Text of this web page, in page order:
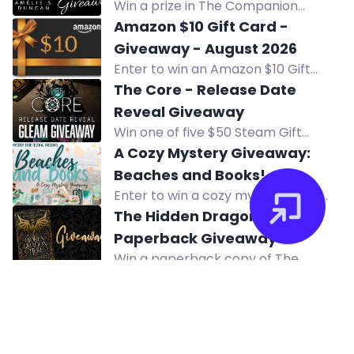
Win a prize in The Companion
Remastered Release Subscriber
Giveaway. Exclusive for current
subscribers. Gift cards sent via
email.
Amazon $10 Gift Card -
Giveaway - August 2026
Enter to win an Amazon $10 Gift
Card in the August 2026 giveaway
by Computer Pal, Inc. Open to US
residents. Multiple entry methods
available.
The Core - Release Date
Reveal Giveaway
Win one of five $50 Steam Gift
Cards in The Core Release Date
Reveal Giveaway. Ends August 9.
A Cozy Mystery Giveaway:
Beaches and Books!
Enter to win a cozy mystery prize
pack including an inflatable lounger,
beach mug, bookish candle, and
more. Subscribe to authors for a
The Hidden Dragon Heir
Paperback Giveaway
Win a paperback copy of The